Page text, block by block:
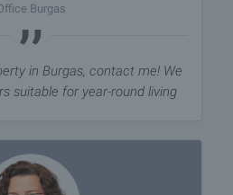
Burgas
in Burgas, contact me! We
suitable for year-round living